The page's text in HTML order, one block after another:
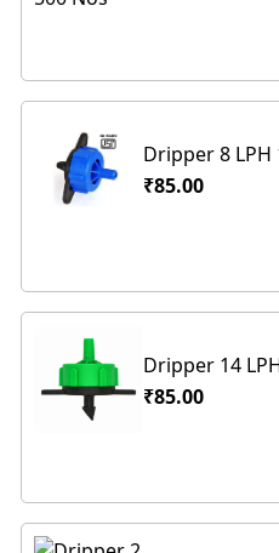
Dripper 8 LPH
₹85.00
Dripper 14
₹85.00